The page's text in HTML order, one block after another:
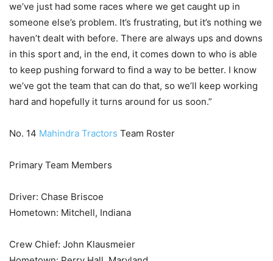
we’ve just had some races where we get caught up in
someone else’s problem. It’s frustrating, but it’s nothing we
haven’t dealt with before. There are always ups and downs
in this sport and, in the end, it comes down to who is able
to keep pushing forward to find a way to be better. I know
we’ve got the team that can do that, so we’ll keep working
hard and hopefully it turns around for us soon.”
No. 14 Mahindra Tractors Team Roster
Primary Team Members
Driver: Chase Briscoe
Hometown: Mitchell, Indiana
Crew Chief: John Klausmeier